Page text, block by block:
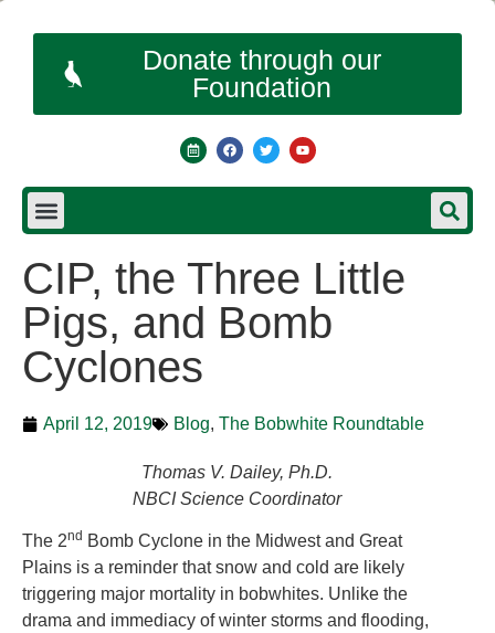
Donate through our
Foundation
CIP, the Three Little
Pigs, and Bomb
Cyclones
April 12, 2019 Blog, The Bobwhite Roundtable
Thomas V. Dailey, Ph.D.
NBCI Science Coordinator
The 2nd Bomb Cyclone in the Midwest and Great
Plains is a reminder that snow and cold are likely
triggering major mortality in bobwhites. Unlike the
drama and immediacy of winter storms and flooding,